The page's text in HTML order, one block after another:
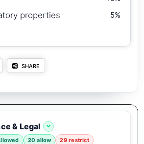
properties 5%
SHARE
& Legal
20 allow 29 restrict